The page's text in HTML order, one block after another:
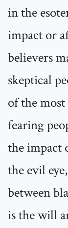
in the
impact or
believers
skeptical
of the
fearing
the impact
the evil
between
is the will